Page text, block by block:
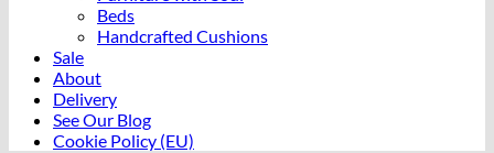
Beds
Handcrafted Cushions
Sale
About
Delivery
See Our Blog
Cookie Policy (EU)